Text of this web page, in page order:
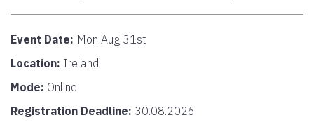
Event Date: Mon Aug 31st
Location: Ireland
Mode: Online
Registration Deadline: 30.08.2026